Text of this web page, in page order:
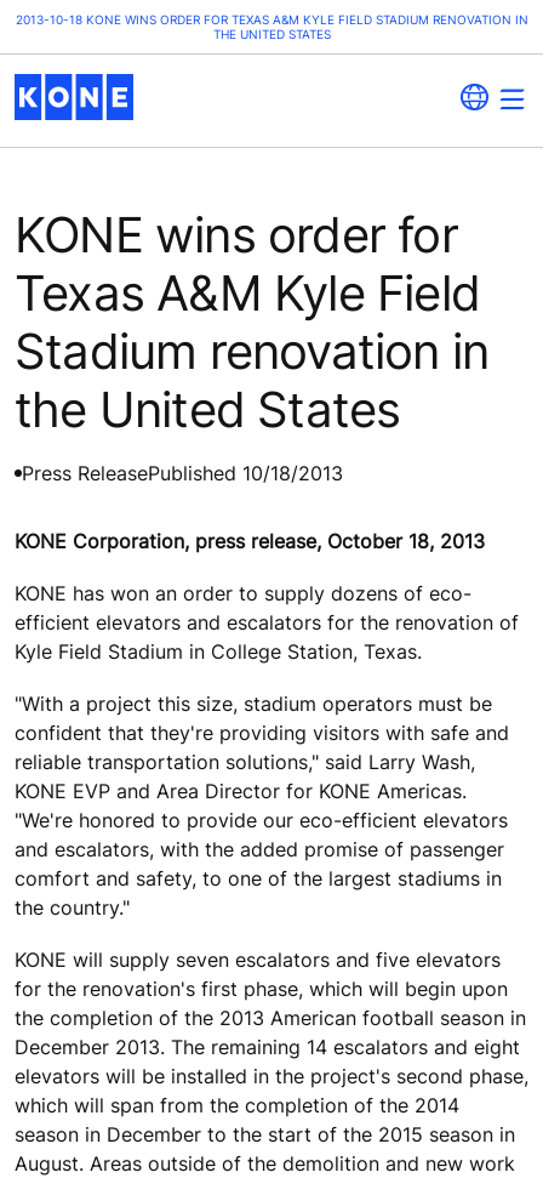
2013-10-18 KONE WINS ORDER FOR TEXAS A&M KYLE FIELD STADIUM RENOVATION IN
THE UNITED STATES
KONE wins order for
Texas A&M Kyle Field
Stadium renovation in
the United States
Press ReleasePublished 10/18/2013
KONE Corporation, press release, October 18, 2013
KONE has won an order to supply dozens of eco-
efficient elevators and escalators for the renovation of
Kyle Field Stadium in College Station, Texas.
"With a project this size, stadium operators must be
confident that they're providing visitors with safe and
reliable transportation solutions," said Larry Wash,
KONE EVP and Area Director for KONE Americas.
"We're honored to provide our eco-efficient elevators
and escalators, with the added promise of passenger
comfort and safety, to one of the largest stadiums in
the country."
KONE will supply seven escalators and five elevators
for the renovation's first phase, which will begin upon
the completion of the 2013 American football season in
December 2013. The remaining 14 escalators and eight
elevators will be installed in the project's second phase,
which will span from the completion of the 2014
season in December to the start of the 2015 season in
August. Areas outside of the demolition and new work